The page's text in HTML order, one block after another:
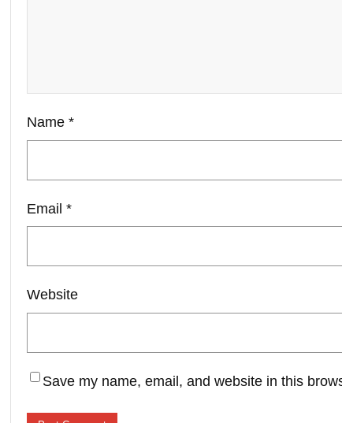
Name *
Email *
Website
Save my name, email, and website in this